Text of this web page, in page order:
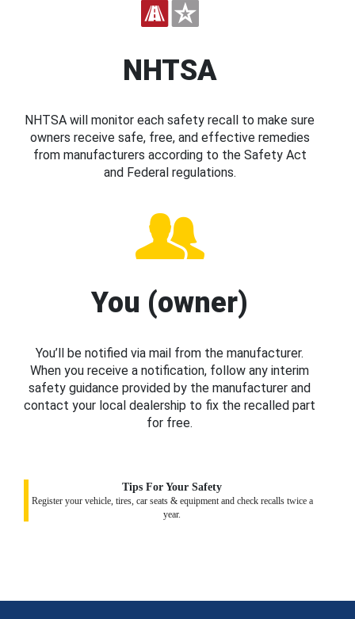
NHTSA
NHTSA will monitor each safety recall to make sure
owners receive safe, free, and effective remedies
from manufacturers according to the Safety Act
and Federal regulations.
You (owner)
You’ll be notified via mail from the manufacturer.
When you receive a notification, follow any interim
safety guidance provided by the manufacturer and
contact your local dealership to fix the recalled part
for free.
Tips For Your Safety
Register your vehicle, tires, car seats & equipment and check recalls twice a
year.